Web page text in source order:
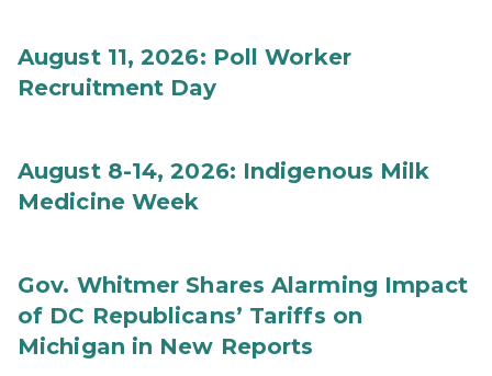
August 11, 2026: Poll Worker
Recruitment Day
August 8-14, 2026: Indigenous Milk
Medicine Week
Gov. Whitmer Shares Alarming Impact
of DC Republicans’ Tariffs on
Michigan in New Reports